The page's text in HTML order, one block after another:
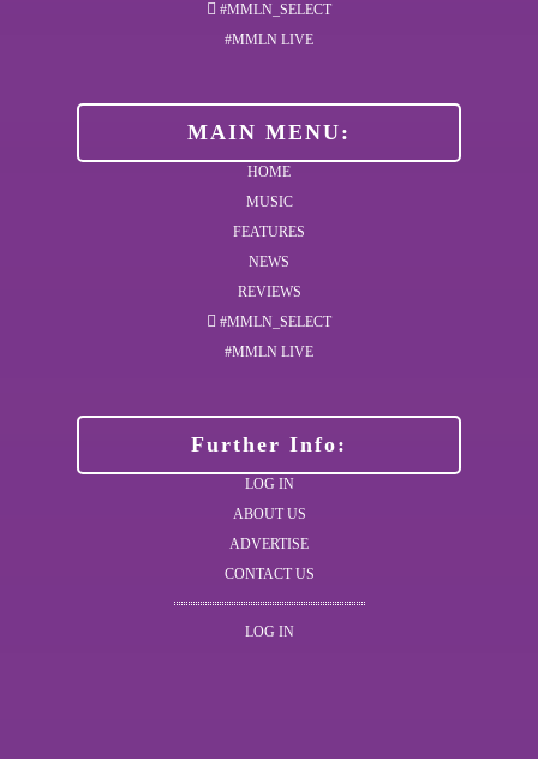
#MMLN_SELECT
#MMLN LIVE
MAIN MENU:
HOME
MUSIC
FEATURES
NEWS
REVIEWS
#MMLN_SELECT
#MMLN LIVE
Further Info:
LOG IN
ABOUT US
ADVERTISE
CONTACT US
LOG IN